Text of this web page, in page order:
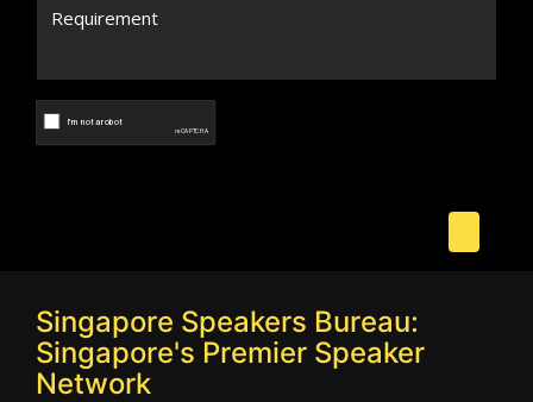
Singapore Speakers Bureau:
Singapore's Premier Speaker
Network